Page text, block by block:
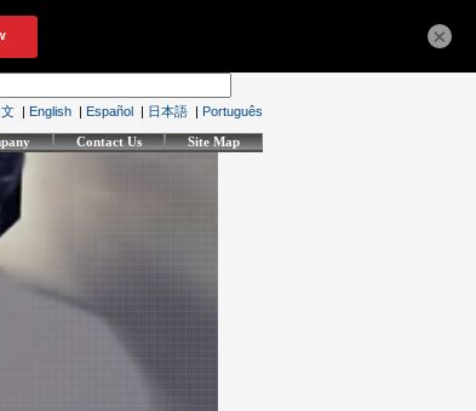
| English | Español | 日本語 | Português
Contact Us Site Map
×